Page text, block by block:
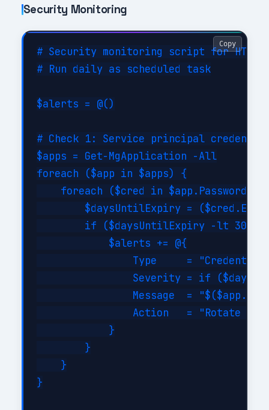
Security Monitoring
# Security monitoring script for HTTP
# Run daily as scheduled task
$alerts = @()
# Check 1: Service principal
$apps = Get-MgApplication -All
foreach ($app in $apps) {
foreach ($cred in
$daysUntilExpiry =
if ($daysUntilExpiry -lt 30 -
            $alerts += @{
Type     =
Severity = if
Message  =
Action   = "Rotate
            }
        }
    }
}
Copy